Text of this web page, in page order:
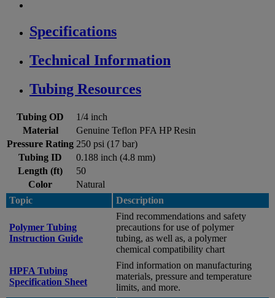
Specifications
Technical Information
Tubing Resources
Tubing OD
1/4 inch
Material
Genuine Teflon PFA HP Resin
Pressure Rating 250 psi (17 bar)
Tubing ID
0.188 inch (4.8 mm)
Length (ft)
50
Color
Natural
Topic
Description
Polymer Tubing
Instruction Guide
Find recommendations and safety
precautions for use of polymer
tubing, as well as, a polymer
chemical compatibility chart
HPFA Tubing
Specification Sheet
Find information on manufacturing
materials, pressure and temperature
limits, and more.